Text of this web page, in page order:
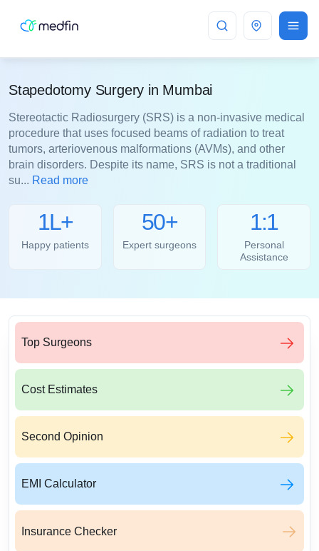
Mumbai
Stapedotomy Surgery in Mumbai
Stereotactic Radiosurgery (SRS) is a non-invasive medical
procedure that uses focused beams of radiation to treat
tumors, arteriovenous malformations (AVMs), and other
brain disorders. Despite its name, SRS is not a traditional
su... Read more
1L+
Happy patients
50+
Expert surgeons
1:1
Personal
Assistance
Top Surgeons
Cost Estimates
Second Opinion
EMI Calculator
Insurance Checker